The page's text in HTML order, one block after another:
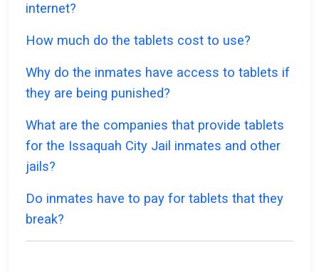
internet?
How much do the tablets cost to use?
Why do the inmates have access to tablets if
they are being punished?
What are the companies that provide tablets
for the Issaquah City Jail inmates and other
jails?
Do inmates have to pay for tablets that they
break?